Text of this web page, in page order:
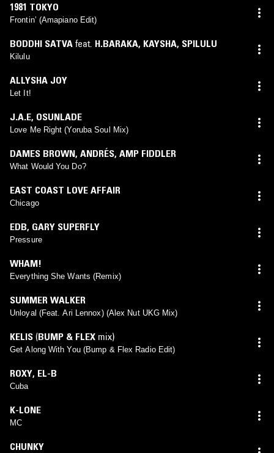
1981 TOKYO
Frontin’ (Amapiano Edit)
BODDHI SATVA feat. H.BARAKA, KAYSHA, SPILULU
Kilulu
ALLYSHA JOY
Let It!
J.A.E, OSUNLADE
Love Me Right (Yoruba Soul Mix)
DAMES BROWN, ANDRÉS, AMP FIDDLER
What Would You Do?
EAST COAST LOVE AFFAIR
Chicago
EDB, GARY SUPERFLY
Pressure
WHAM!
Everything She Wants (Remix)
SUMMER WALKER
Unloyal (Feat. Ari Lennox) (Alex Nut UKG Mix)
KELIS (BUMP & FLEX mix)
Get Along With You (Bump & Flex Radio Edit)
ROXY, EL-B
Cuba
K-LONE
MC
CHUNKY